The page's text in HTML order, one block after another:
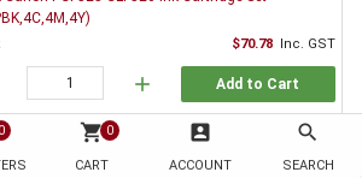
0 shopping_cart 0
CART
account_box
ACCOUNT
search
SEARCH
$70.78 Inc. GST
add Add to Cart
PGI-525BK Black Ink Cartridge
Inc. GST